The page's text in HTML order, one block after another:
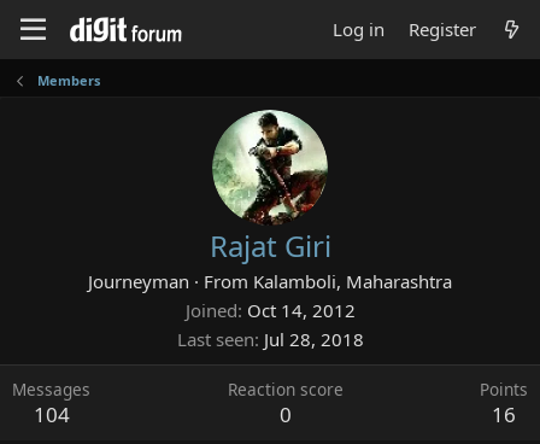
Log in Register
Members
Rajat Giri
Journeyman · From Kalamboli, Maharashtra
Joined Oct 14, 2012
Last seen Jul 28, 2018
Messages
104
Reaction score
0
Points
16